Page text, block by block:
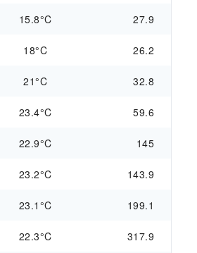
15.8°C 27.9
18°C 26.2
21°C 32.8
23.4°C 59.6
22.9°C 145
23.2°C 143.9
23.1°C 199.1
22.3°C 317.9